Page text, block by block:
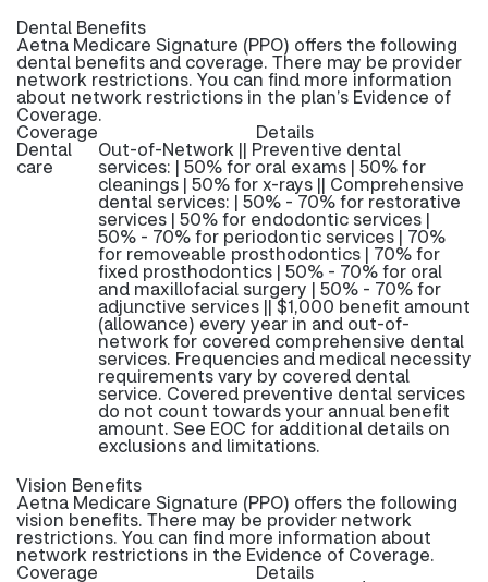
Dental Benefits
Aetna Medicare Signature (PPO) offers the following
dental benefits and coverage. There may be provider
network restrictions. You can find more information
about network restrictions in the plan’s Evidence of
Coverage.
Coverage Details
Dental
care
Out-of-Network || Preventive dental
services: | 50% for oral exams | 50% for
cleanings | 50% for x-rays || Comprehensive
dental services: | 50% - 70% for restorative
services | 50% for endodontic services |
50% - 70% for periodontic services | 70%
for removeable prosthodontics | 70% for
fixed prosthodontics | 50% - 70% for oral
and maxillofacial surgery | 50% - 70% for
adjunctive services || $1,000 benefit amount
(allowance) every year in and out-of-
network for covered comprehensive dental
services. Frequencies and medical necessity
requirements vary by covered dental
service. Covered preventive dental services
do not count towards your annual benefit
amount. See EOC for additional details on
exclusions and limitations.
Vision Benefits
Aetna Medicare Signature (PPO) offers the following
vision benefits. There may be provider network
restrictions. You can find more information about
network restrictions in the Evidence of Coverage.
Coverage Details